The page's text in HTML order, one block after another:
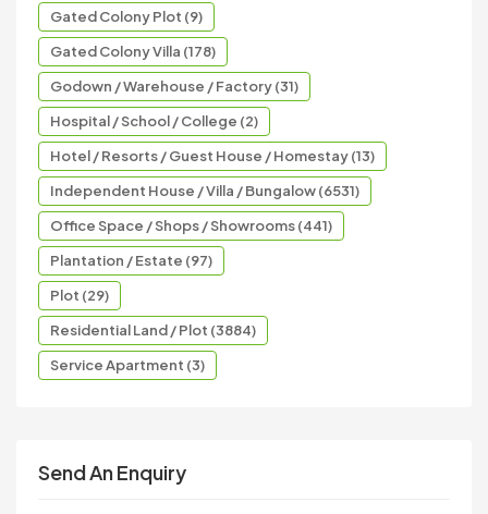
Gated Colony Plot (9)
Gated Colony Villa (178)
Godown / Warehouse / Factory (31)
Hospital / School / College (2)
Hotel / Resorts / Guest House / Homestay (13)
Independent House / Villa / Bungalow (6531)
Office Space / Shops / Showrooms (441)
Plantation / Estate (97)
Plot (29)
Residential Land / Plot (3884)
Service Apartment (3)
Send An Enquiry